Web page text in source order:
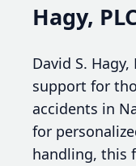
Hagy,
David S.
support for
accidents in
for
handling, this